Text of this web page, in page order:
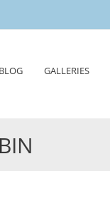
BLOG GALLERIES